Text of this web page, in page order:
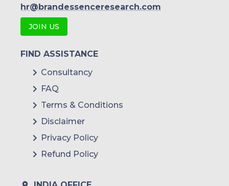
hr@brandessenceresearch.com
JOIN US
FIND ASSISTANCE
Consultancy
FAQ
Terms & Conditions
Disclaimer
Privacy Policy
Refund Policy